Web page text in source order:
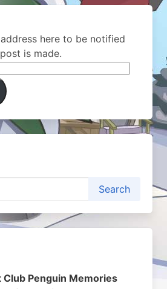
here to be notified
is made.
Club Penguin Memories